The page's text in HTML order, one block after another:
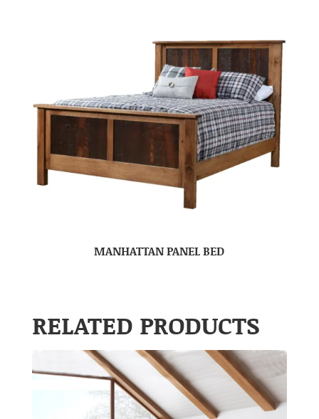
MANHATTAN PANEL BED
RELATED PRODUCTS